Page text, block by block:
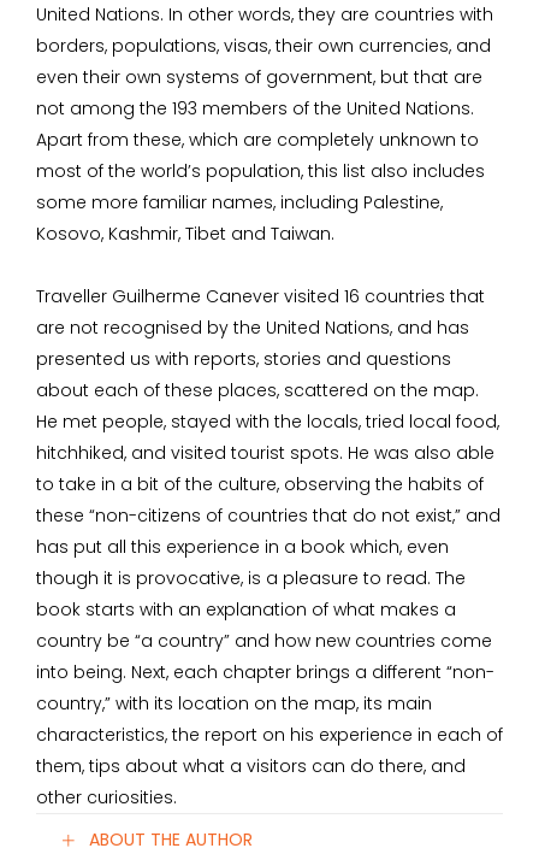
United Nations. In other words, they are countries with
borders, populations, visas, their own currencies, and
even their own systems of government, but that are
not among the 193 members of the United Nations.
Apart from these, which are completely unknown to
most of the world’s population, this list also includes
some more familiar names, including Palestine,
Kosovo, Kashmir, Tibet and Taiwan.
Traveller Guilherme Canever visited 16 countries that
are not recognised by the United Nations, and has
presented us with reports, stories and questions
about each of these places, scattered on the map.
He met people, stayed with the locals, tried local food,
hitchhiked, and visited tourist spots. He was also able
to take in a bit of the culture, observing the habits of
these “non-citizens of countries that do not exist,” and
has put all this experience in a book which, even
though it is provocative, is a pleasure to read. The
book starts with an explanation of what makes a
country be “a country” and how new countries come
into being. Next, each chapter brings a different “non-
country,” with its location on the map, its main
characteristics, the report on his experience in each of
them, tips about what a visitors can do there, and
other curiosities.
ABOUT THE AUTHOR